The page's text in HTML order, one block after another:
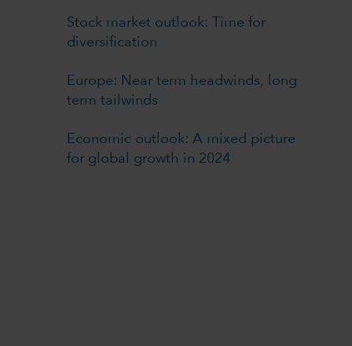
Stock market outlook: Time for
diversification
Europe: Near term headwinds, long
term tailwinds
Economic outlook: A mixed picture
for global growth in 2024